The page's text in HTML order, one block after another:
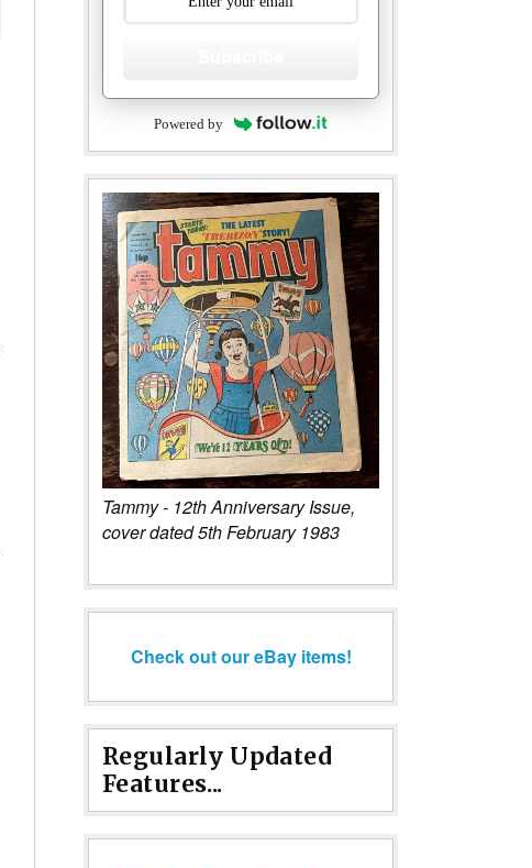
Powered by
Tammy - 12th Anniversary Issue,
cover dated 5th February 1983
Check out our eBay items!
Regularly Updated
Features...